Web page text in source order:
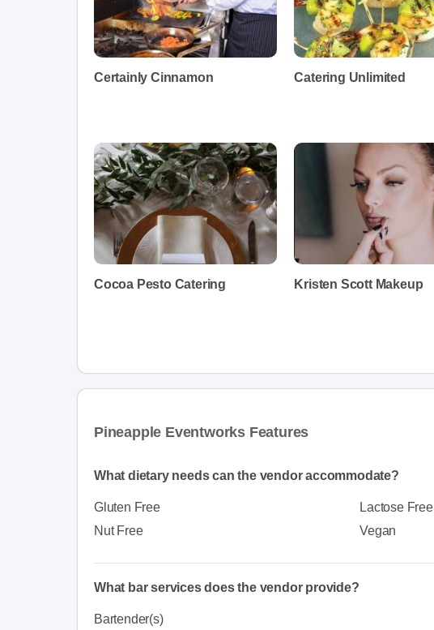
Certainly Cinnamon Catering Unlimited
Cocoa Pesto Catering Kristen Scott Makeup
Pineapple Eventworks Features
What dietary needs can the vendor accommodate?
Gluten Free
Lactose Free
Nut Free
Vegan
What bar services does the vendor provide?
Bartender(s)